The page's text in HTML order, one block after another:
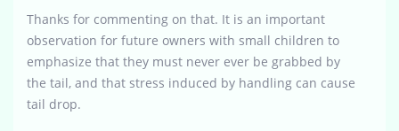
Thanks for commenting on that. It is an important
observation for future owners with small children to
emphasize that they must never ever be grabbed by
the tail, and that stress induced by handling can cause
tail drop.